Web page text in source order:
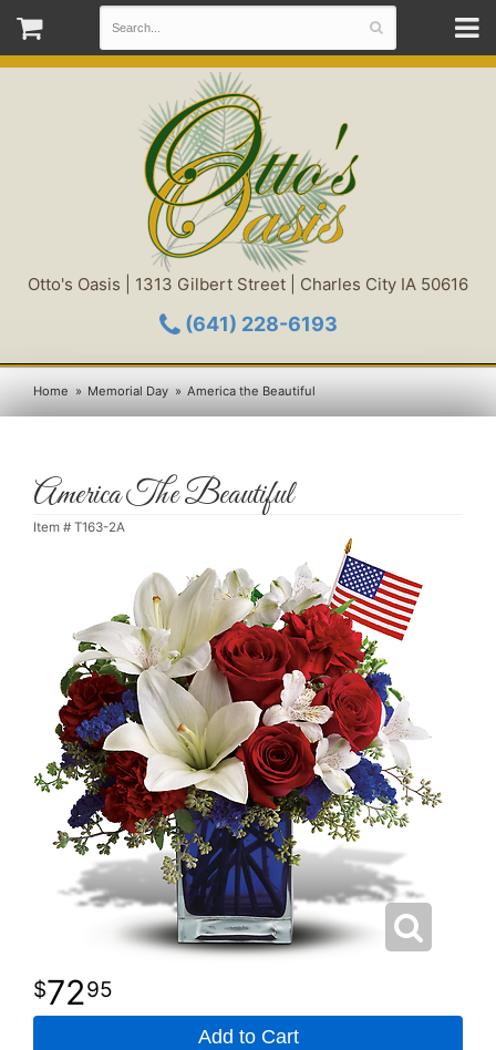
Otto's Oasis | 1313 Gilbert Street | Charles City IA 50616
(641) 228-6193
Home Memorial Day America the Beautiful
America The Beautiful
Item # T163-2A
7295
Add to Cart